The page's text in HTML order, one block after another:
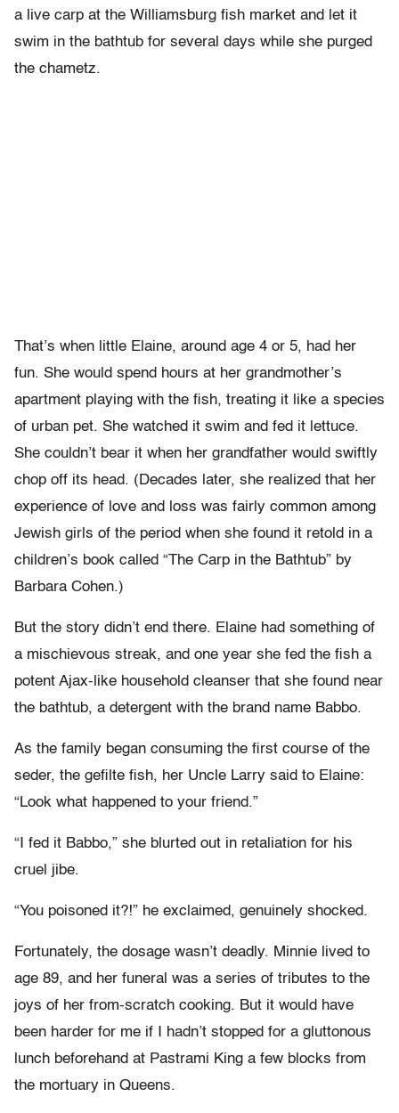
a live carp at the Williamsburg fish market and let it
swim in the bathtub for several days while she purged
the chametz.
That’s when little Elaine, around age 4 or 5, had her
fun. She would spend hours at her grandmother’s
apartment playing with the fish, treating it like a species
of urban pet. She watched it swim and fed it lettuce.
She couldn’t bear it when her grandfather would swiftly
chop off its head. (Decades later, she realized that her
experience of love and loss was fairly common among
Jewish girls of the period when she found it retold in a
children’s book called “The Carp in the Bathtub” by
Barbara Cohen.)
But the story didn’t end there. Elaine had something of
a mischievous streak, and one year she fed the fish a
potent Ajax-like household cleanser that she found near
the bathtub, a detergent with the brand name Babbo.
As the family began consuming the first course of the
seder, the gefilte fish, her Uncle Larry said to Elaine:
“Look what happened to your friend.”
“I fed it Babbo,” she blurted out in retaliation for his
cruel jibe.
“You poisoned it?!” he exclaimed, genuinely shocked.
Fortunately, the dosage wasn’t deadly. Minnie lived to
age 89, and her funeral was a series of tributes to the
joys of her from-scratch cooking. But it would have
been harder for me if I hadn’t stopped for a gluttonous
lunch beforehand at Pastrami King a few blocks from
the mortuary in Queens.